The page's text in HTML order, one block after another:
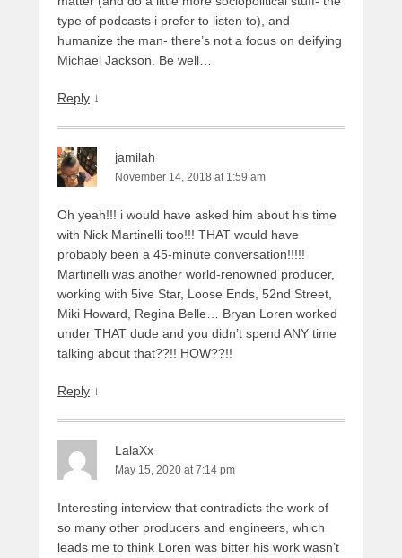
type of podcasts i prefer to listen to), and
humanize the man- there’s not a focus on deifying
Michael Jackson. Be well…
Reply ↓
jamilah
November 14, 2018 at 1:59 am
Oh yeah!!! i would have asked him about his time
with Nick Martinelli too!!! THAT would have
probably been a 45-minute conversation!!!!!
Martinelli was another world-renowned producer,
working with 5ive Star, Loose Ends, 52nd Street,
Miki Howard, Regina Belle… Bryan Loren worked
under THAT dude and you didn’t spend ANY time
talking about that??!! HOW??!!
Reply ↓
LalaXx
May 15, 2020 at 7:14 pm
Interesting interview that contradicts the work of
so many other producers and engineers, which
leads me to think Loren was bitter his work wasn’t